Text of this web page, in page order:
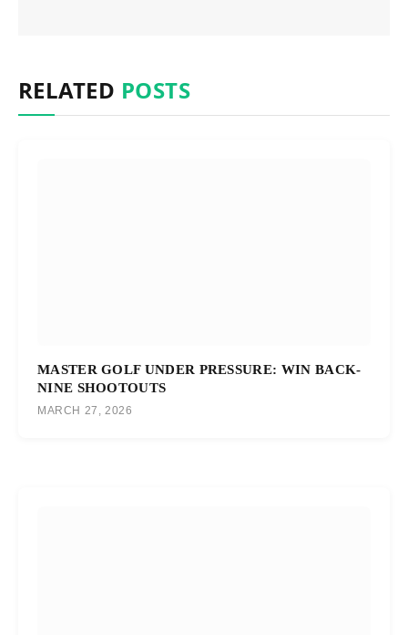
RELATED POSTS
MASTER GOLF UNDER PRESSURE: WIN BACK-
NINE SHOOTOUTS
MARCH 27, 2026